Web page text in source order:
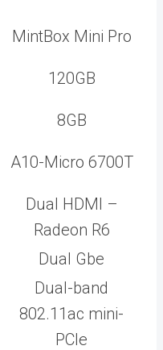
MintBox Mini Pro
120GB
8GB
A10-Micro 6700T
Dual HDMI –
Radeon R6
Dual Gbe
Dual-band
802.11ac mini-
PCIe